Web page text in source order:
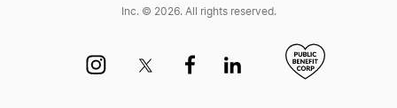
Inc. © 2026. All rights reserved.